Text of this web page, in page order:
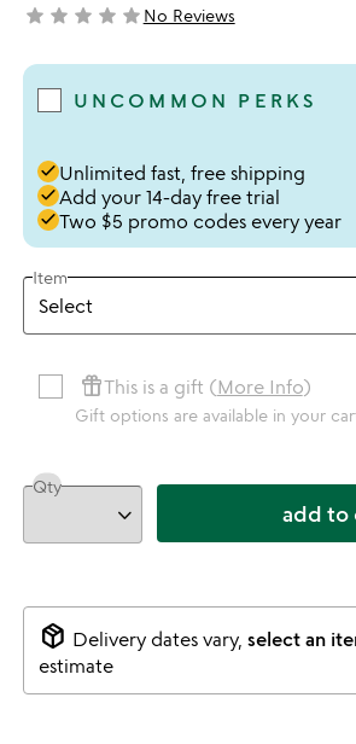
not yet rated
star star star star starNo Reviews
UNCOMMON PERKS
doneUnlimited fast, free shipping
doneAdd your 14-day free trial
doneTwo $5 promo codes every year
Item
featured_seasonal_and_giftsThis is a gift (More Info)
Gift options are available in your
Qty
add to
package_2 Delivery dates vary, select an
estimate